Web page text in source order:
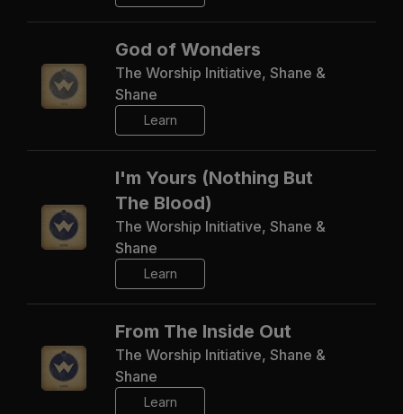
God of Wonders
The Worship Initiative, Shane &
Shane
Learn
I'm Yours (Nothing But
The Blood)
The Worship Initiative, Shane &
Shane
Learn
From The Inside Out
The Worship Initiative, Shane &
Shane
Learn